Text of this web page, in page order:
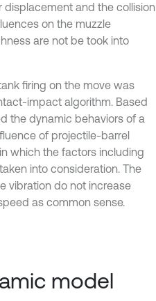
displacement and the collision
on the muzzle
are not be took into
firing on the move was
impact algorithm. Based
the dynamic behaviors of a
of projectile-barrel
which the factors including
into consideration. The
vibration do not increase
as common sense.
model